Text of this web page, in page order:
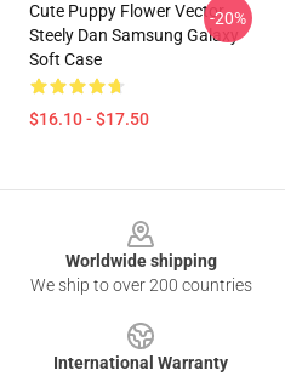
Cute Puppy Flower Vector
Steely Dan Samsung Galaxy
Soft Case
$16.10 - $17.50
-20%
Worldwide shipping
We ship to over 200 countries
International Warranty